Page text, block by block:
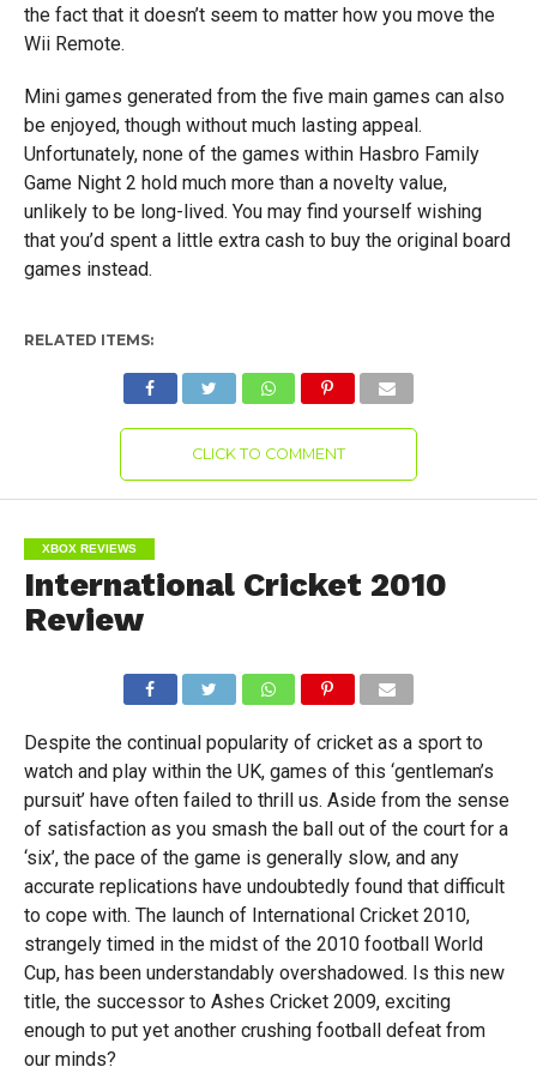
the fact that it doesn’t seem to matter how you move the
Wii Remote.
Mini games generated from the five main games can also
be enjoyed, though without much lasting appeal.
Unfortunately, none of the games within Hasbro Family
Game Night 2 hold much more than a novelty value,
unlikely to be long-lived. You may find yourself wishing
that you’d spent a little extra cash to buy the original board
games instead.
RELATED ITEMS:
CLICK TO COMMENT
XBOX REVIEWS
International Cricket 2010
Review
Despite the continual popularity of cricket as a sport to
watch and play within the UK, games of this ‘gentleman’s
pursuit’ have often failed to thrill us. Aside from the sense
of satisfaction as you smash the ball out of the court for a
‘six’, the pace of the game is generally slow, and any
accurate replications have undoubtedly found that difficult
to cope with. The launch of International Cricket 2010,
strangely timed in the midst of the 2010 football World
Cup, has been understandably overshadowed. Is this new
title, the successor to Ashes Cricket 2009, exciting
enough to put yet another crushing football defeat from
our minds?